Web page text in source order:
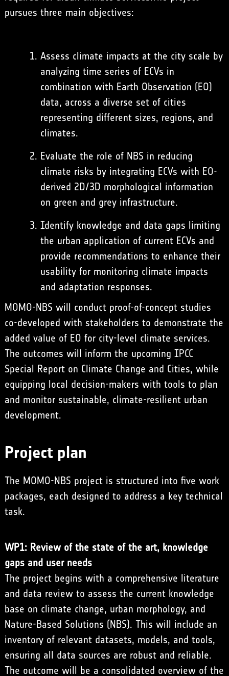
pursues three main objectives:
Assess climate impacts at the city scale by
analyzing time series of ECVs in
combination with Earth Observation (EO)
data, across a diverse set of cities
representing different sizes, regions, and
climates.
Evaluate the role of NBS in reducing
climate risks by integrating ECVs with EO-
derived 2D/3D morphological information
on green and grey infrastructure.
Identify knowledge and data gaps limiting
the urban application of current ECVs and
provide recommendations to enhance their
usability for monitoring climate impacts
and adaptation responses.
MOMO-NBS will conduct proof-of-concept studies
co-developed with stakeholders to demonstrate the
added value of EO for city-level climate services.
The outcomes will inform the upcoming IPCC
Special Report on Climate Change and Cities, while
equipping local decision-makers with tools to plan
and monitor sustainable, climate-resilient urban
development.
Project plan
The MOMO-NBS project is structured into five work
packages, each designed to address a key technical
task.
WP1: Review of the state of the art, knowledge
gaps and user needs
The project begins with a comprehensive literature
and data review to assess the current knowledge
base on climate change, urban morphology, and
Nature-Based Solutions (NBS). This will include an
inventory of relevant datasets, models, and tools,
ensuring all data sources are robust and reliable.
The outcome will be a consolidated overview of the